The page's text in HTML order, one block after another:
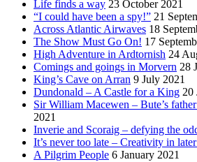
Life finds a way 23 October 2021
“I could have been a spy!” 21
Across Atlantic Airwaves 18
The Show Must Go On! 17
High Adventure in Ardtornish 24
Comings and goings in Morvern 28
King’s Cave on Arran 9 July 2021
Dundonald – A Castle for a King 20
Sir William Macewen – Bute’s
2021
Inverie and Scoraig – defying the
It’s never too late – Creativity in
A Pilgrim People 6 January 2021